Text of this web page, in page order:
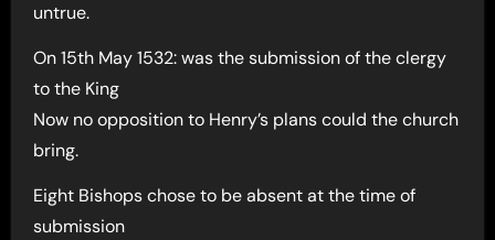
untrue.
On 15th May 1532: was the submission of the clergy
to the King
Now no opposition to Henry’s plans could the church
bring.
Eight Bishops chose to be absent at the time of
submission